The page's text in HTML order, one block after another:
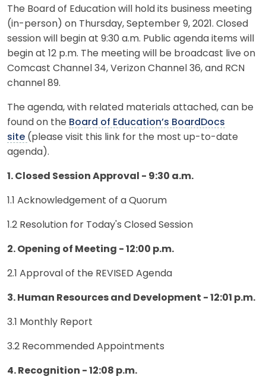
The Board of Education will hold its business meeting
(in-person) on Thursday, September 9, 2021. Closed
session will begin at 9:30 a.m. Public agenda items will
begin at 12 p.m. The meeting will be broadcast live on
Comcast Channel 34, Verizon Channel 36, and RCN
channel 89.
The agenda, with related materials attached, can be
found on the Board of Education’s BoardDocs
site (please visit this link for the most up-to-date
agenda).
1. Closed Session Approval - 9:30 a.m.
1.1 Acknowledgement of a Quorum
1.2 Resolution for Today's Closed Session
2. Opening of Meeting - 12:00 p.m.
2.1 Approval of the REVISED Agenda
3. Human Resources and Development - 12:01 p.m.
3.1 Monthly Report
3.2 Recommended Appointments
4. Recognition - 12:08 p.m.